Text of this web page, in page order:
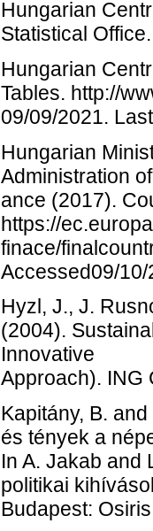
Hungarian
Statistical Office.
Hungarian
Tables. http://
09/09/2021.
Hungarian
Administration
ance (2017).
https://
finace/
Accessed09/10/
Hyzl, J., J.
(2004).
Innovative
Approach). ING
Kapitány, B.
és tények a
In A. Jakab and
politikai
Budapest: